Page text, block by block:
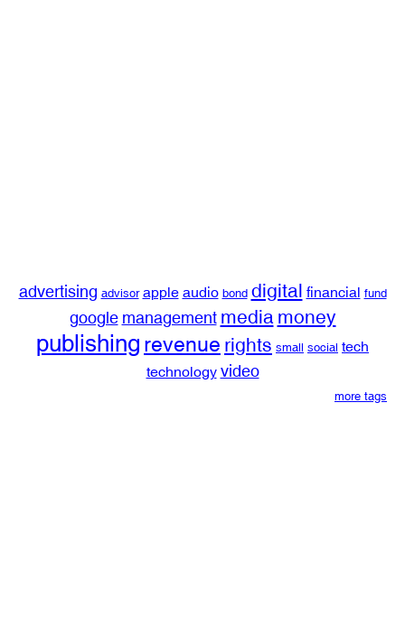
advertising advisor apple audio bond digital financial fund
google management media money
publishing revenue rights small social tech
technology video
more tags